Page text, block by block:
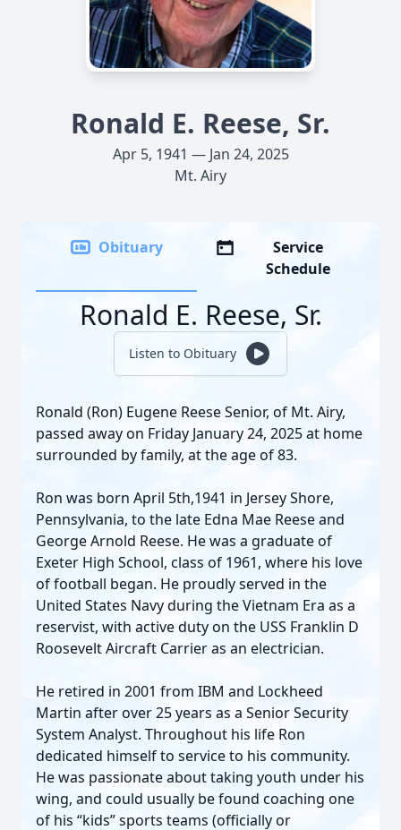
Ronald E. Reese, Sr.
Apr 5, 1941 — Jan 24, 2025
Mt. Airy
Obituary
Service
Schedule
Ronald E. Reese, Sr.
Listen to Obituary
Ronald (Ron) Eugene Reese Senior, of Mt. Airy,
passed away on Friday January 24, 2025 at home
surrounded by family, at the age of 83.
Ron was born April 5th,1941 in Jersey Shore,
Pennsylvania, to the late Edna Mae Reese and
George Arnold Reese. He was a graduate of
Exeter High School, class of 1961, where his love
of football began. He proudly served in the
United States Navy during the Vietnam Era as a
reservist, with active duty on the USS Franklin D
Roosevelt Aircraft Carrier as an electrician.
He retired in 2001 from IBM and Lockheed
Martin after over 25 years as a Senior Security
System Analyst. Throughout his life Ron
dedicated himself to service to his community.
He was passionate about taking youth under his
wing, and could usually be found coaching one
of his “kids” sports teams (officially or